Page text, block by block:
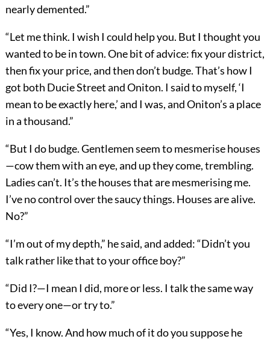
nearly demented.”
“Let me think. I wish I could help you. But I thought you
wanted to be in town. One bit of advice: fix your district,
then fix your price, and then don’t budge. That’s how I
got both Ducie Street and Oniton. I said to myself, ‘I
mean to be exactly here,’ and I was, and Oniton’s a place
in a thousand.”
“But I do budge. Gentlemen seem to mesmerise houses
—cow them with an eye, and up they come, trembling.
Ladies can’t. It’s the houses that are mesmerising me.
I’ve no control over the saucy things. Houses are alive.
No?”
“I’m out of my depth,” he said, and added: “Didn’t you
talk rather like that to your office boy?”
“Did I?—I mean I did, more or less. I talk the same way
to every one—or try to.”
“Yes, I know. And how much of it do you suppose he